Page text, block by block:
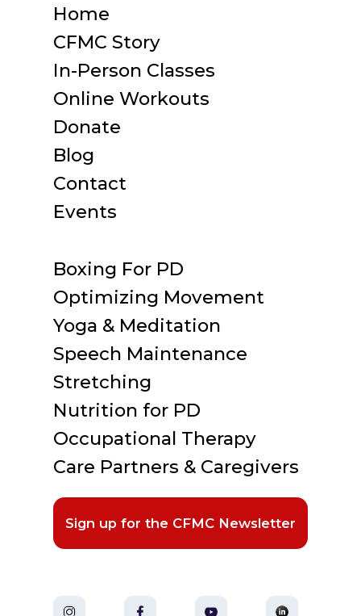
Home
CFMC Story
In-Person Classes
Online Workouts
Donate
Blog
Contact
Events
Boxing For PD
Optimizing Movement
Yoga & Meditation
Speech Maintenance
Stretching
Nutrition for PD
Occupational Therapy
Care Partners & Caregivers
Sign up for the CFMC Newsletter